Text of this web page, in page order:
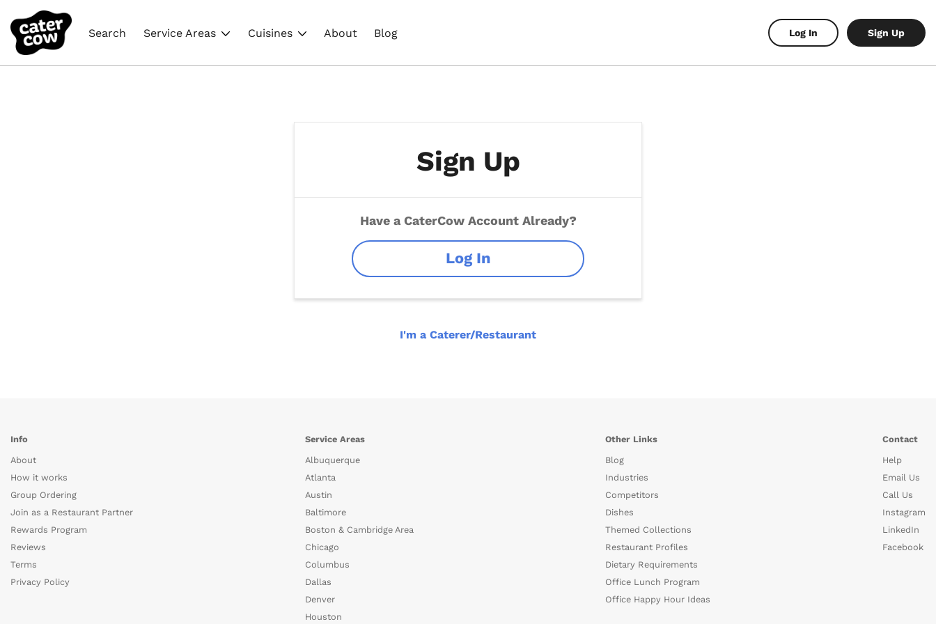
Search Service Areas Cuisines About Blog Log In Sign Up
Sign Up
Have a CaterCow Account Already?
Log In
I'm a Caterer/Restaurant
Info
About
How it works
Group Ordering
Join as a Restaurant Partner
Rewards Program
Reviews
Terms
Privacy Policy
Service Areas
Albuquerque
Atlanta
Austin
Baltimore
Boston & Cambridge Area
Chicago
Columbus
Dallas
Denver
Houston
Other Links
Blog
Industries
Competitors
Dishes
Themed Collections
Restaurant Profiles
Dietary Requirements
Office Lunch Program
Office Happy Hour Ideas
Contact
Help
Email Us
Call Us
Instagram
LinkedIn
Facebook